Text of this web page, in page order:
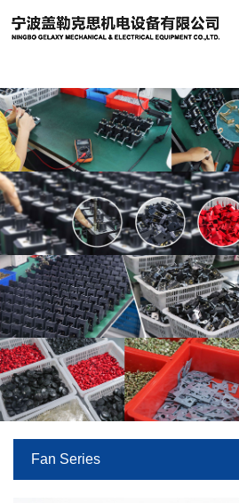
在线买世界杯平台
Home
Us
News
Products
Recruitment
Download
Feedback
Contact
Us
Fan Series